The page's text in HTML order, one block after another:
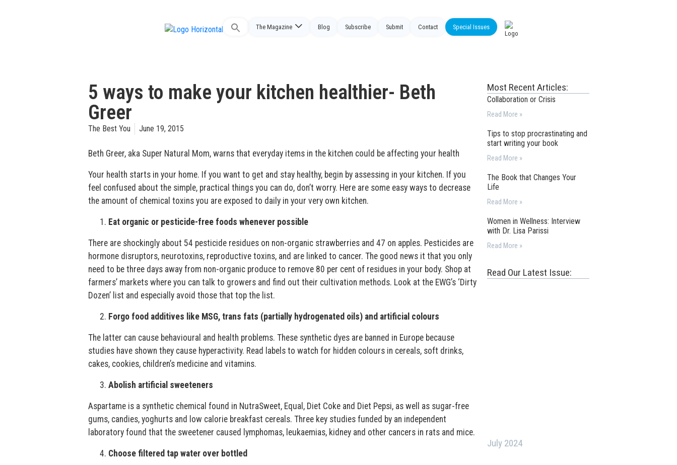
Search
The Magazine Blog Subscribe Submit Contact Special Issues
5 ways to make your kitchen healthier- Beth
Greer
The Best You June 19, 2015
Beth Greer, aka Super Natural Mom, warns that everyday items in the kitchen could be affecting your health
Your health starts in your home. If you want to get and stay healthy, begin by assessing in your kitchen. If you
feel confused about the simple, practical things you can do, don’t worry. Here are some easy ways to decrease
the amount of chemical toxins you are exposed to daily in your very own kitchen.
Eat organic or pesticide-free foods whenever possible
There are shockingly about 54 pesticide residues on non-organic strawberries and 47 on apples. Pesticides are
hormone disruptors, neurotoxins, reproductive toxins, and are linked to cancer. The good news it that you only
need to be three days away from non-organic produce to remove 80 per cent of residues in your body. Shop at
farmers’ markets where you can talk to growers and find out their cultivation methods. Look at the EWG’s ‘Dirty
Dozen’ list and especially avoid those that top the list.
Forgo food additives like MSG, trans fats (partially hydrogenated oils) and artificial colours
The latter can cause behavioural and health problems. These synthetic dyes are banned in Europe because
studies have shown they cause hyperactivity. Read labels to watch for hidden colours in cereals, soft drinks,
cakes, cookies, children’s medicine and vitamins.
Abolish artificial sweeteners
Aspartame is a synthetic chemical found in NutraSweet, Equal, Diet Coke and Diet Pepsi, as well as sugar-free
gums, candies, yoghurts and low calorie breakfast cereals. Three key studies funded by an independent
laboratory found that the sweetener caused lymphomas, leukaemias, kidney and other cancers in rats and mice.
Choose filtered tap water over bottled
Most Recent Articles:
Collaboration or Crisis
Read More »
Tips to stop procrastinating and
start writing your book
Read More »
The Book that Changes Your
Life
Read More »
Women in Wellness: Interview
with Dr. Lisa Parissi
Read More »
Read Our Latest Issue:
July 2024